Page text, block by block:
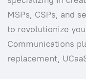
MSPs, CSPs, and
to revolutionize
Communications
replacement,